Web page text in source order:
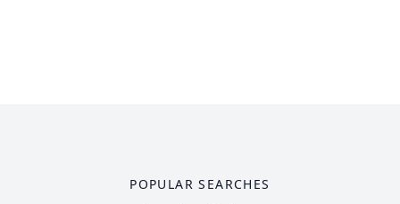
POPULAR SEARCHES